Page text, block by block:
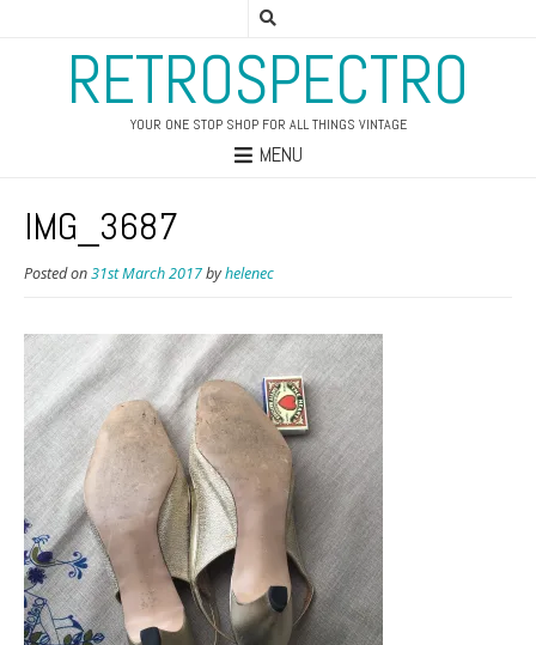
RETROSPECTRO
YOUR ONE STOP SHOP FOR ALL THINGS VINTAGE
MENU
IMG_3687
Posted on31st March 2017byhelenec